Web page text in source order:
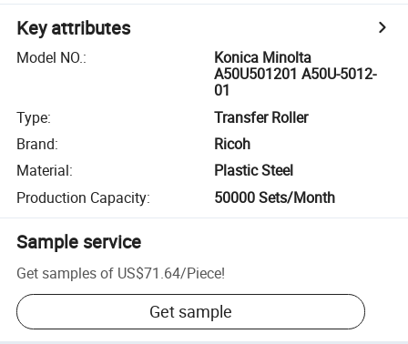
Key attributes
Model NO.:
Konica Minolta
A50U501201 A50U-5012-
01
Type:
Transfer Roller
Brand:
Ricoh
Material:
Plastic Steel
Production Capacity: 50000 Sets/Month
Sample service
Get samples of US$71.64/Piece!
Get sample